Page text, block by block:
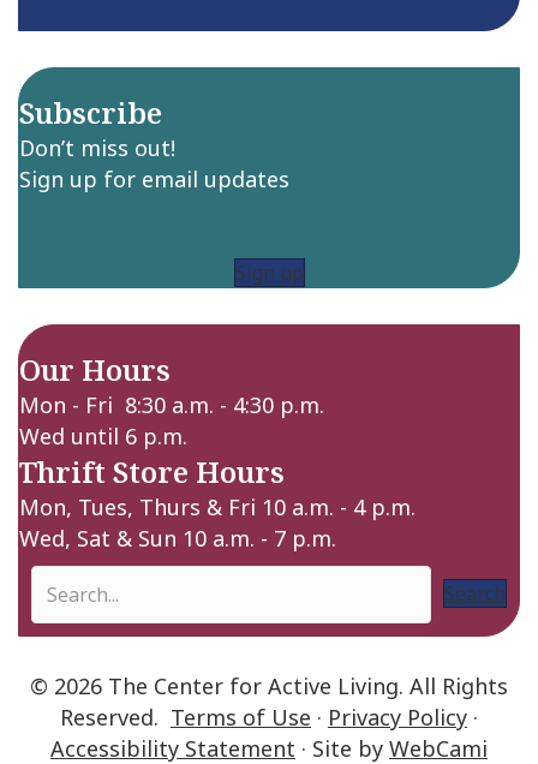
Subscribe
Don’t miss out!
Sign up for email updates
Sign up
Our Hours
Mon - Fri 8:30 a.m. - 4:30 p.m.
Wed until 6 p.m.
Thrift Store Hours
Mon, Tues, Thurs & Fri 10 a.m. - 4 p.m.
Wed, Sat & Sun 10 a.m. - 7 p.m.
Search
© 2026 The Center for Active Living. All Rights
Reserved. Terms of Use · Privacy Policy ·
Accessibility Statement · Site by WebCami